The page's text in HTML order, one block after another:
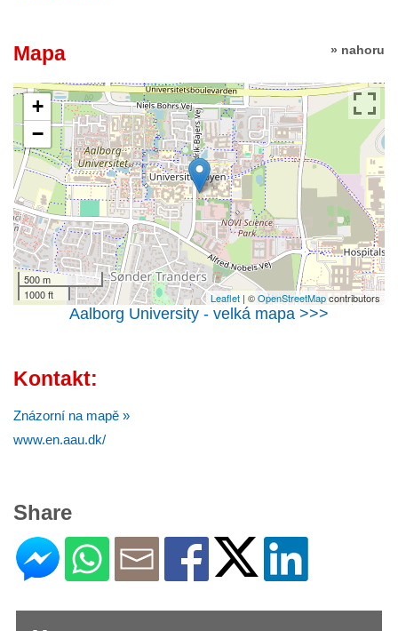
» nahoru
Mapa
+
−
500 m
1000 ft
Leaflet | ©OpenStreetMapcontributors
Aalborg University - velká mapa >>>
Kontakt:
Znázorní na mapě »
www.en.aau.dk/
Share